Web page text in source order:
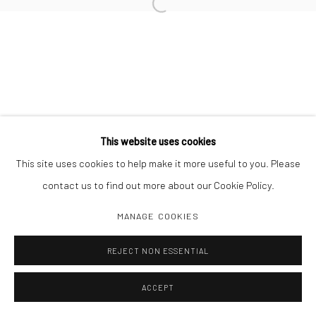
This website uses cookies
This site uses cookies to help make it more useful to you. Please
contact us to find out more about our Cookie Policy.
MANAGE COOKIES
REJECT NON ESSENTIAL
ACCEPT
Open a larger version of the
SHARE